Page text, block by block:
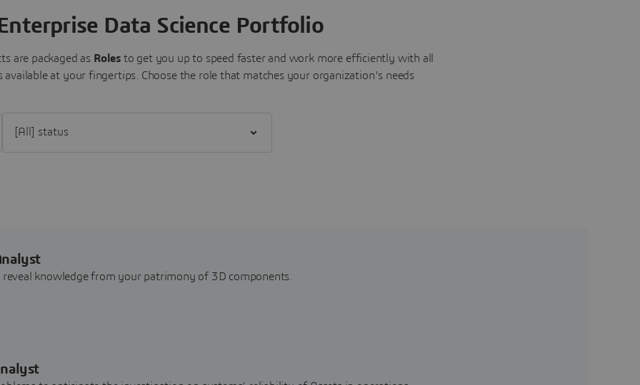
Data Science Portfolio
are packaged as Roles to get you up to speed faster and work more efficiently with all
available at your fingertips. Choose the role that matches your organization's needs
knowledge from your patrimony of 3D components.